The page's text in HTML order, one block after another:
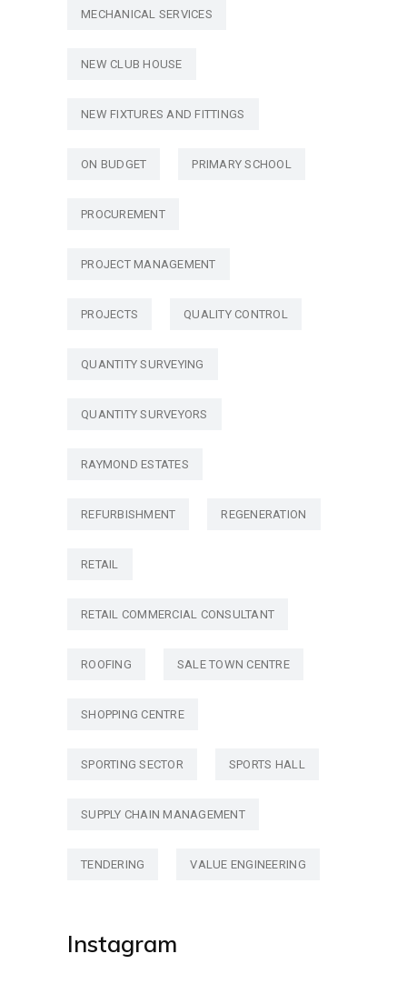
MECHANICAL SERVICES
NEW CLUB HOUSE
NEW FIXTURES AND FITTINGS
ON BUDGET PRIMARY SCHOOL
PROCUREMENT
PROJECT MANAGEMENT
PROJECTS QUALITY CONTROL
QUANTITY SURVEYING
QUANTITY SURVEYORS
RAYMOND ESTATES
REFURBISHMENT REGENERATION
RETAIL
RETAIL COMMERCIAL CONSULTANT
ROOFING SALE TOWN CENTRE
SHOPPING CENTRE
SPORTING SECTOR SPORTS HALL
SUPPLY CHAIN MANAGEMENT
TENDERING VALUE ENGINEERING
Instagram